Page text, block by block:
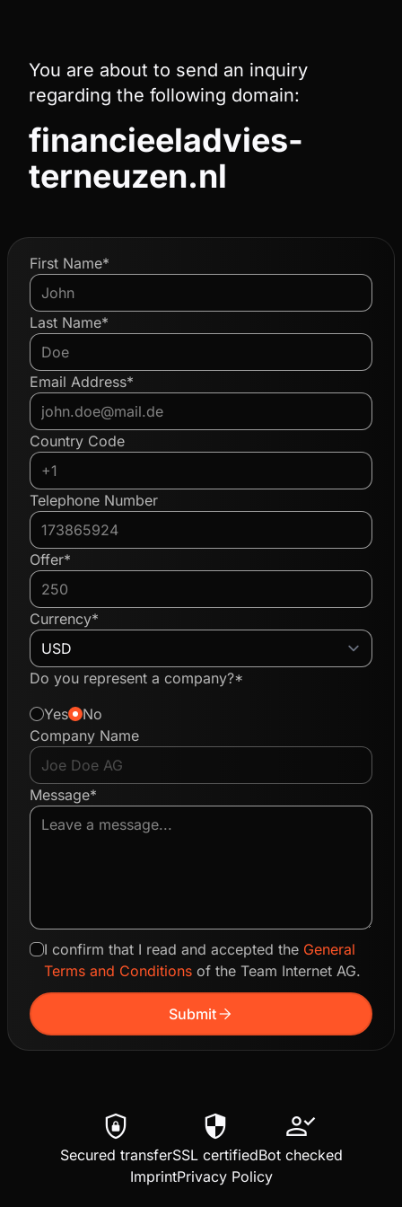
You are about to send an inquiry
regarding the following domain:
financieeladvies-
terneuzen.nl
First Name*
Last Name*
Email Address*
Country Code
Telephone Number
Offer*
Currency*
Do you represent a company?*
Yes
No
Company Name
Message*
I confirm that I read and accepted the General
Terms and Conditions of the Team Internet AG.
Submitarrow_forward
shield_lock
Secured transfer
security
SSL certified
person_check
Bot checked
ImprintPrivacy Policy